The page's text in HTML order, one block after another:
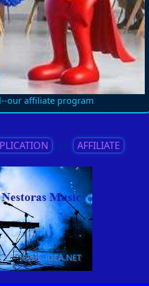
our affiliate program
|| AFFILIATE